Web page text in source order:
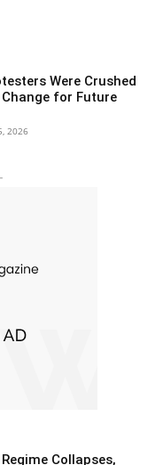
Were Crushed
for Future
2026
Collapses,